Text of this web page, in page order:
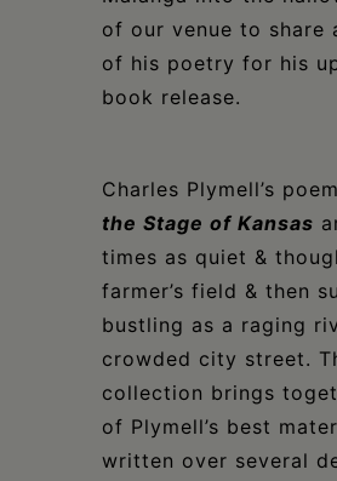
of our venue to share
of his poetry for his
book release.
Charles Plymell’s
the Stage of Kansas
times as quiet &
farmer’s field & then
bustling as a raging
crowded city street.
collection brings
of Plymell’s best
written over several